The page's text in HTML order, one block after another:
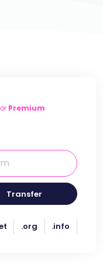
Premium
Transfer
.org .info